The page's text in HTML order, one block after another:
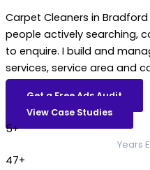
Carpet Cleaners in
people actively searching,
to enquire. I build and
services, service area and
Get a Free Ads Audit
View Case Studies
5+
Years
47+